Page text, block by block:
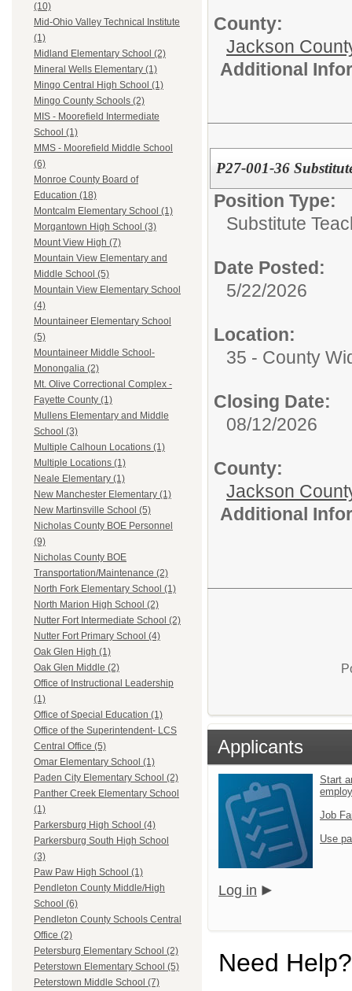
(10)
Mid-Ohio Valley Technical Institute
(1)
Midland Elementary School (2)
Mineral Wells Elementary (1)
Mingo Central High School (1)
Mingo County Schools (2)
MIS - Moorefield Intermediate
School (1)
MMS - Moorefield Middle School
(6)
Monroe County Board of
Education (18)
Montcalm Elementary School (1)
Morgantown High School (3)
Mount View High (7)
Mountain View Elementary and
Middle School (5)
Mountain View Elementary School
(4)
Mountaineer Elementary School
(5)
Mountaineer Middle School-
Monongalia (2)
Mt. Olive Correctional Complex -
Fayette County (1)
Mullens Elementary and Middle
School (3)
Multiple Calhoun Locations (1)
Multiple Locations (1)
Neale Elementary (1)
New Manchester Elementary (1)
New Martinsville School (5)
Nicholas County BOE Personnel
(9)
Nicholas County BOE
Transportation/Maintenance (2)
North Fork Elementary School (1)
North Marion High School (2)
Nutter Fort Intermediate School (2)
Nutter Fort Primary School (4)
Oak Glen High (1)
Oak Glen Middle (2)
Office of Instructional Leadership
(1)
Office of Special Education (1)
Office of the Superintendent- LCS
Central Office (5)
Omar Elementary School (1)
Paden City Elementary School (2)
Panther Creek Elementary School
(1)
Parkersburg High School (4)
Parkersburg South High School
(3)
Paw Paw High School (1)
Pendleton County Middle/High
School (6)
Pendleton County Schools Central
Office (2)
Petersburg Elementary School (2)
Peterstown Elementary School (5)
Peterstown Middle School (7)
County:
Jackson
Additional
P27-001-36
Position Type:
Substitute
Date Posted:
5/22/2026
Location:
35 - County
Closing Date:
08/12/2026
County:
Jackson
Additional
Applicants
Start
Job
Use
Log in
Need Help?